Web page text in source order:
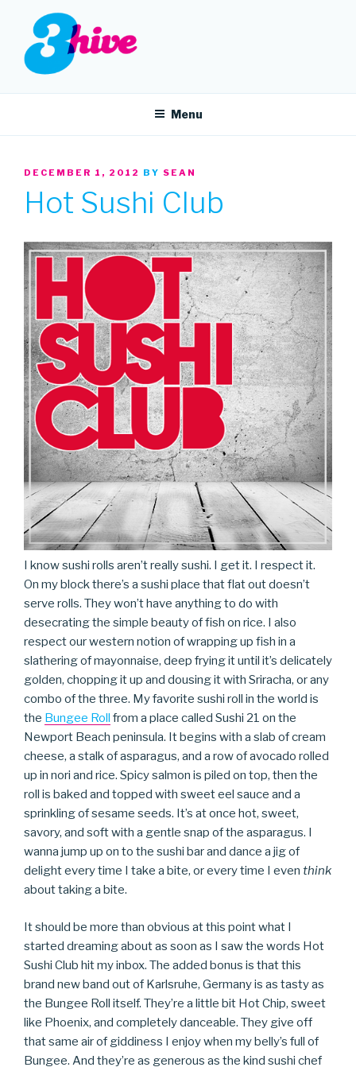
content
3HIVE
Menu
POSTED
DECEMBER 1, 2012 BY SEAN
Hot Sushi Club
I know sushi rolls aren’t really sushi. I get it. I respect it.
On my block there’s a sushi place that flat out doesn’t
serve rolls. They won’t have anything to do with
desecrating the simple beauty of fish on rice. I also
respect our western notion of wrapping up fish in a
slathering of mayonnaise, deep frying it until it’s delicately
golden, chopping it up and dousing it with Sriracha, or any
combo of the three. My favorite sushi roll in the world is
the Bungee Roll from a place called Sushi 21 on the
Newport Beach peninsula. It begins with a slab of cream
cheese, a stalk of asparagus, and a row of avocado rolled
up in nori and rice. Spicy salmon is piled on top, then the
roll is baked and topped with sweet eel sauce and a
sprinkling of sesame seeds. It’s at once hot, sweet,
savory, and soft with a gentle snap of the asparagus. I
wanna jump up on to the sushi bar and dance a jig of
delight every time I take a bite, or every time I even think
about taking a bite.
It should be more than obvious at this point what I
started dreaming about as soon as I saw the words Hot
Sushi Club hit my inbox. The added bonus is that this
brand new band out of Karlsruhe, Germany is as tasty as
the Bungee Roll itself. They’re a little bit Hot Chip, sweet
like Phoenix, and completely danceable. They give off
that same air of giddiness I enjoy when my belly’s full of
Bungee. And they’re as generous as the kind sushi chef